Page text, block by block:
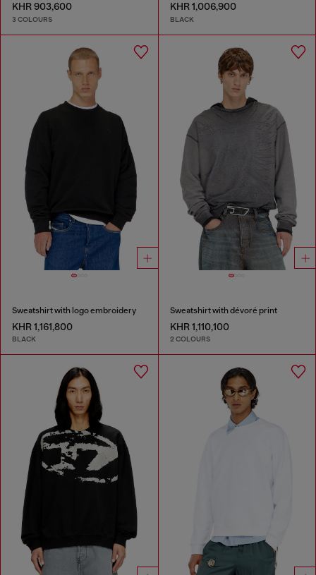
KHR 903,600
3 COLOURS
KHR 1,006,900
BLACK
Sweatshirt with logo embroidery
KHR 1,161,800
BLACK
Sweatshirt with dévoré print
KHR 1,110,100
2 COLOURS